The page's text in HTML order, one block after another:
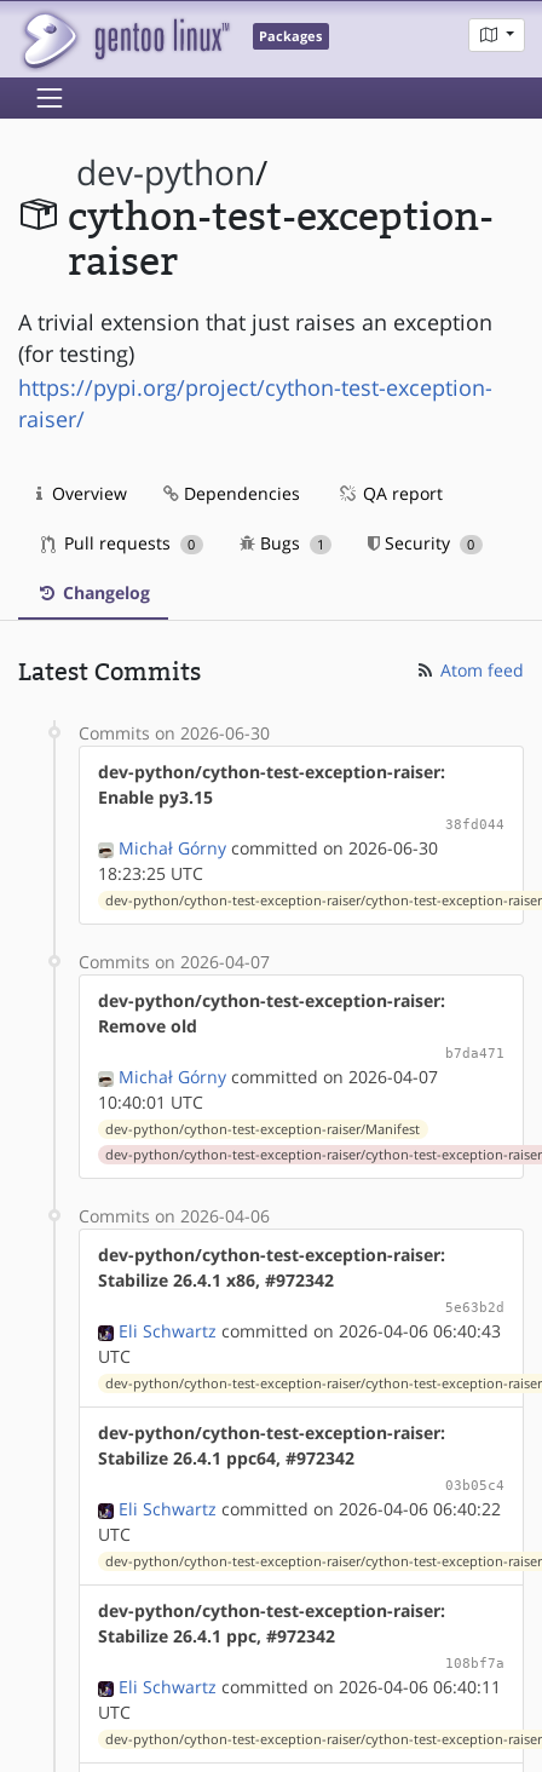
Packages
dev-python/
cython-test-exception-
raiser
A trivial extension that just raises an exception
(for testing)
https://pypi.org/project/cython-test-exception-
raiser/
Overview Dependencies QA report
Pull requests 0 Bugs 1 Security 0
Changelog
Latest Commits Atom feed
Commits on 2026-06-30
dev-python/cython-test-exception-raiser:
Enable py3.15
38fd044
Michał Górny committed on 2026-06-30
18:23:25 UTC
dev-python/cython-test-exception-raiser/cython-test-exception-
Commits on 2026-04-07
dev-python/cython-test-exception-raiser:
Remove old
b7da471
Michał Górny committed on 2026-04-07
10:40:01 UTC
dev-python/cython-test-exception-raiser/Manifest
dev-python/cython-test-exception-raiser/cython-test-exception-
Commits on 2026-04-06
dev-python/cython-test-exception-raiser:
Stabilize 26.4.1 x86, #972342
5e63b2d
Eli Schwartz committed on 2026-04-06 06:40:43
UTC
dev-python/cython-test-exception-raiser/cython-test-exception-
dev-python/cython-test-exception-raiser:
Stabilize 26.4.1 ppc64, #972342
03b05c4
Eli Schwartz committed on 2026-04-06 06:40:22
UTC
dev-python/cython-test-exception-raiser/cython-test-exception-
dev-python/cython-test-exception-raiser:
Stabilize 26.4.1 ppc, #972342
108bf7a
Eli Schwartz committed on 2026-04-06 06:40:11
UTC
dev-python/cython-test-exception-raiser/cython-test-exception-